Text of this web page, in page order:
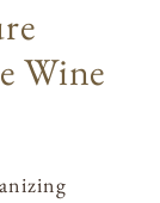
Wine